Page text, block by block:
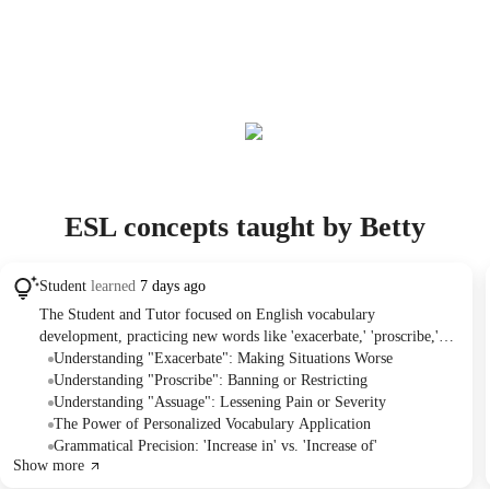
ESL concepts taught by Betty
Student learned 7 days ago
The Student and Tutor focused on English vocabulary
development, practicing new words like 'exacerbate,' 'proscribe,'
'pundit,' and 'assuage.' They worked on understanding definitions,
correct usage in sentences, and grammar points like prepositions.
The Student was assigned homework to create personalized
sentences for the learned vocabulary words.
Understanding "Exacerbate": Making Situations Worse
Understanding "Proscribe": Banning or Restricting
Understanding "Assuage": Lessening Pain or Severity
The Power of Personalized Vocabulary Application
Grammatical Precision: 'Increase in' vs. 'Increase of'
Show more